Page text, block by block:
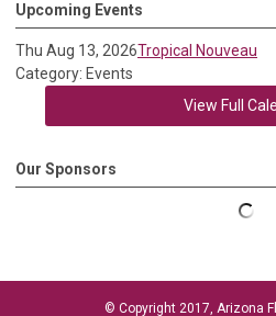
Upcoming Events
Thu Aug 13, 2026Tropical Nouveau
Category: Events
View Full
Our Sponsors
© Copyright 2017, Arizona